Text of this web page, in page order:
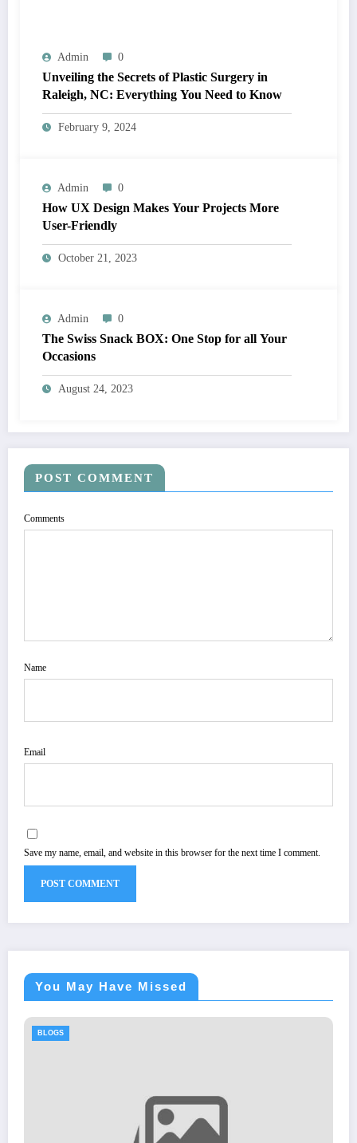
Admin 0
Unveiling the Secrets of Plastic Surgery in
Raleigh, NC: Everything You Need to Know
February 9, 2024
Admin 0
How UX Design Makes Your Projects More
User-Friendly
October 21, 2023
Admin 0
The Swiss Snack BOX: One Stop for all Your
Occasions
August 24, 2023
POST COMMENT
Comments
Name
Email
Save my name, email, and website in this browser for the next time I comment.
You May Have Missed